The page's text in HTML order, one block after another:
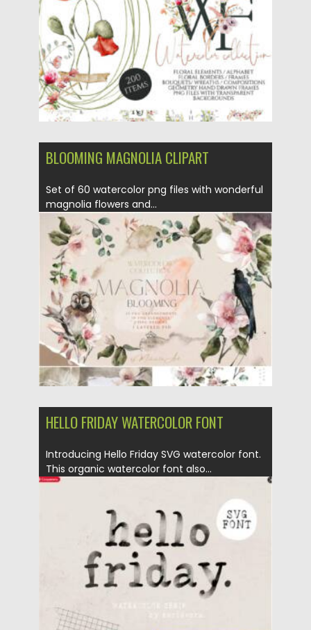
BLOOMING MAGNOLIA CLIPART
Set of 60 watercolor png files with wonderful
magnolia flowers and...
Posted on 11.01.2022 by Spread
Updated on 11.01.2022
HELLO FRIDAY WATERCOLOR FONT
Introducing Hello Friday SVG watercolor font.
This organic watercolor font also...
25.12.2021 by Spread
25.12.2021